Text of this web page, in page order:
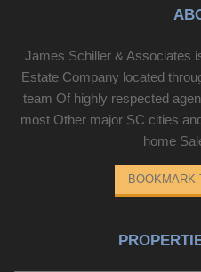
James Schiller & Associates
Estate Company located
team Of highly respected
most Other major SC cities
home
BOOKMARK